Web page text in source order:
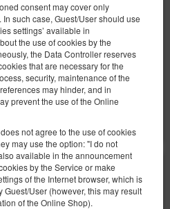
consent may cover only
such case, Guest/User should use
settings’ available in
the use of cookies by the
the Data Controller reserves
that are necessary for the
security, maintenance of the
may hinder, and in
prevent the use of the Online
not agree to the use of cookies
may use the option: "I do not
available in the announcement
by the Service or make
of the Internet browser, which is
Guest/User (however, this may result
of the Online Shop).
734,60 zł
2 человека / 1 ночь
Детали Проверить наличие
Показать предложения